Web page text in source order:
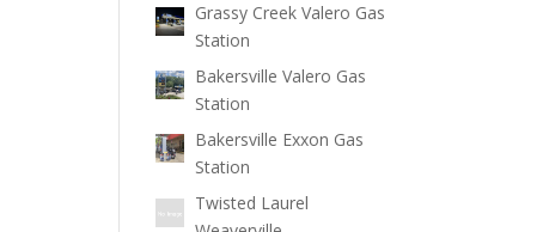
Grassy Creek Valero Gas
Station
Bakersville Valero Gas
Station
Bakersville Exxon Gas
Station
Twisted Laurel